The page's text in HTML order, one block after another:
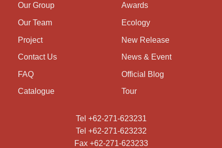
Our Group
Our Team
Project
Contact Us
FAQ
Catalogue
Awards
Ecology
New Release
News & Event
Official Blog
Tour
Tel +62-271-623231
Tel +62-271-623232
Fax +62-271-623233